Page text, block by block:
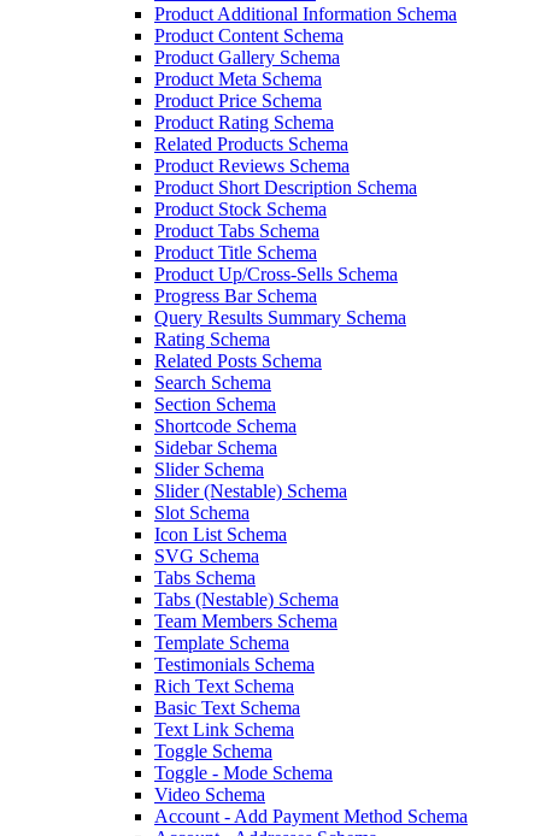
Product Additional Information Schema
Product Content Schema
Product Gallery Schema
Product Meta Schema
Product Price Schema
Product Rating Schema
Related Products Schema
Product Reviews Schema
Product Short Description Schema
Product Stock Schema
Product Tabs Schema
Product Title Schema
Product Up/Cross-Sells Schema
Progress Bar Schema
Query Results Summary Schema
Rating Schema
Related Posts Schema
Search Schema
Section Schema
Shortcode Schema
Sidebar Schema
Slider Schema
Slider (Nestable) Schema
Slot Schema
Icon List Schema
SVG Schema
Tabs Schema
Tabs (Nestable) Schema
Team Members Schema
Template Schema
Testimonials Schema
Rich Text Schema
Basic Text Schema
Text Link Schema
Toggle Schema
Toggle - Mode Schema
Video Schema
Account - Add Payment Method Schema